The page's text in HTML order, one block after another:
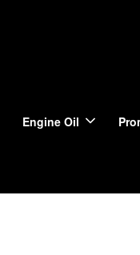
Engine Oil